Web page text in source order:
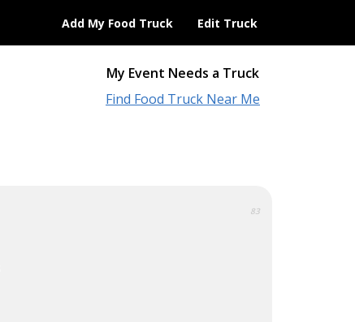
Add My Food Truck Edit Truck
My Event Needs a Truck
Find Food Truck Near Me
83